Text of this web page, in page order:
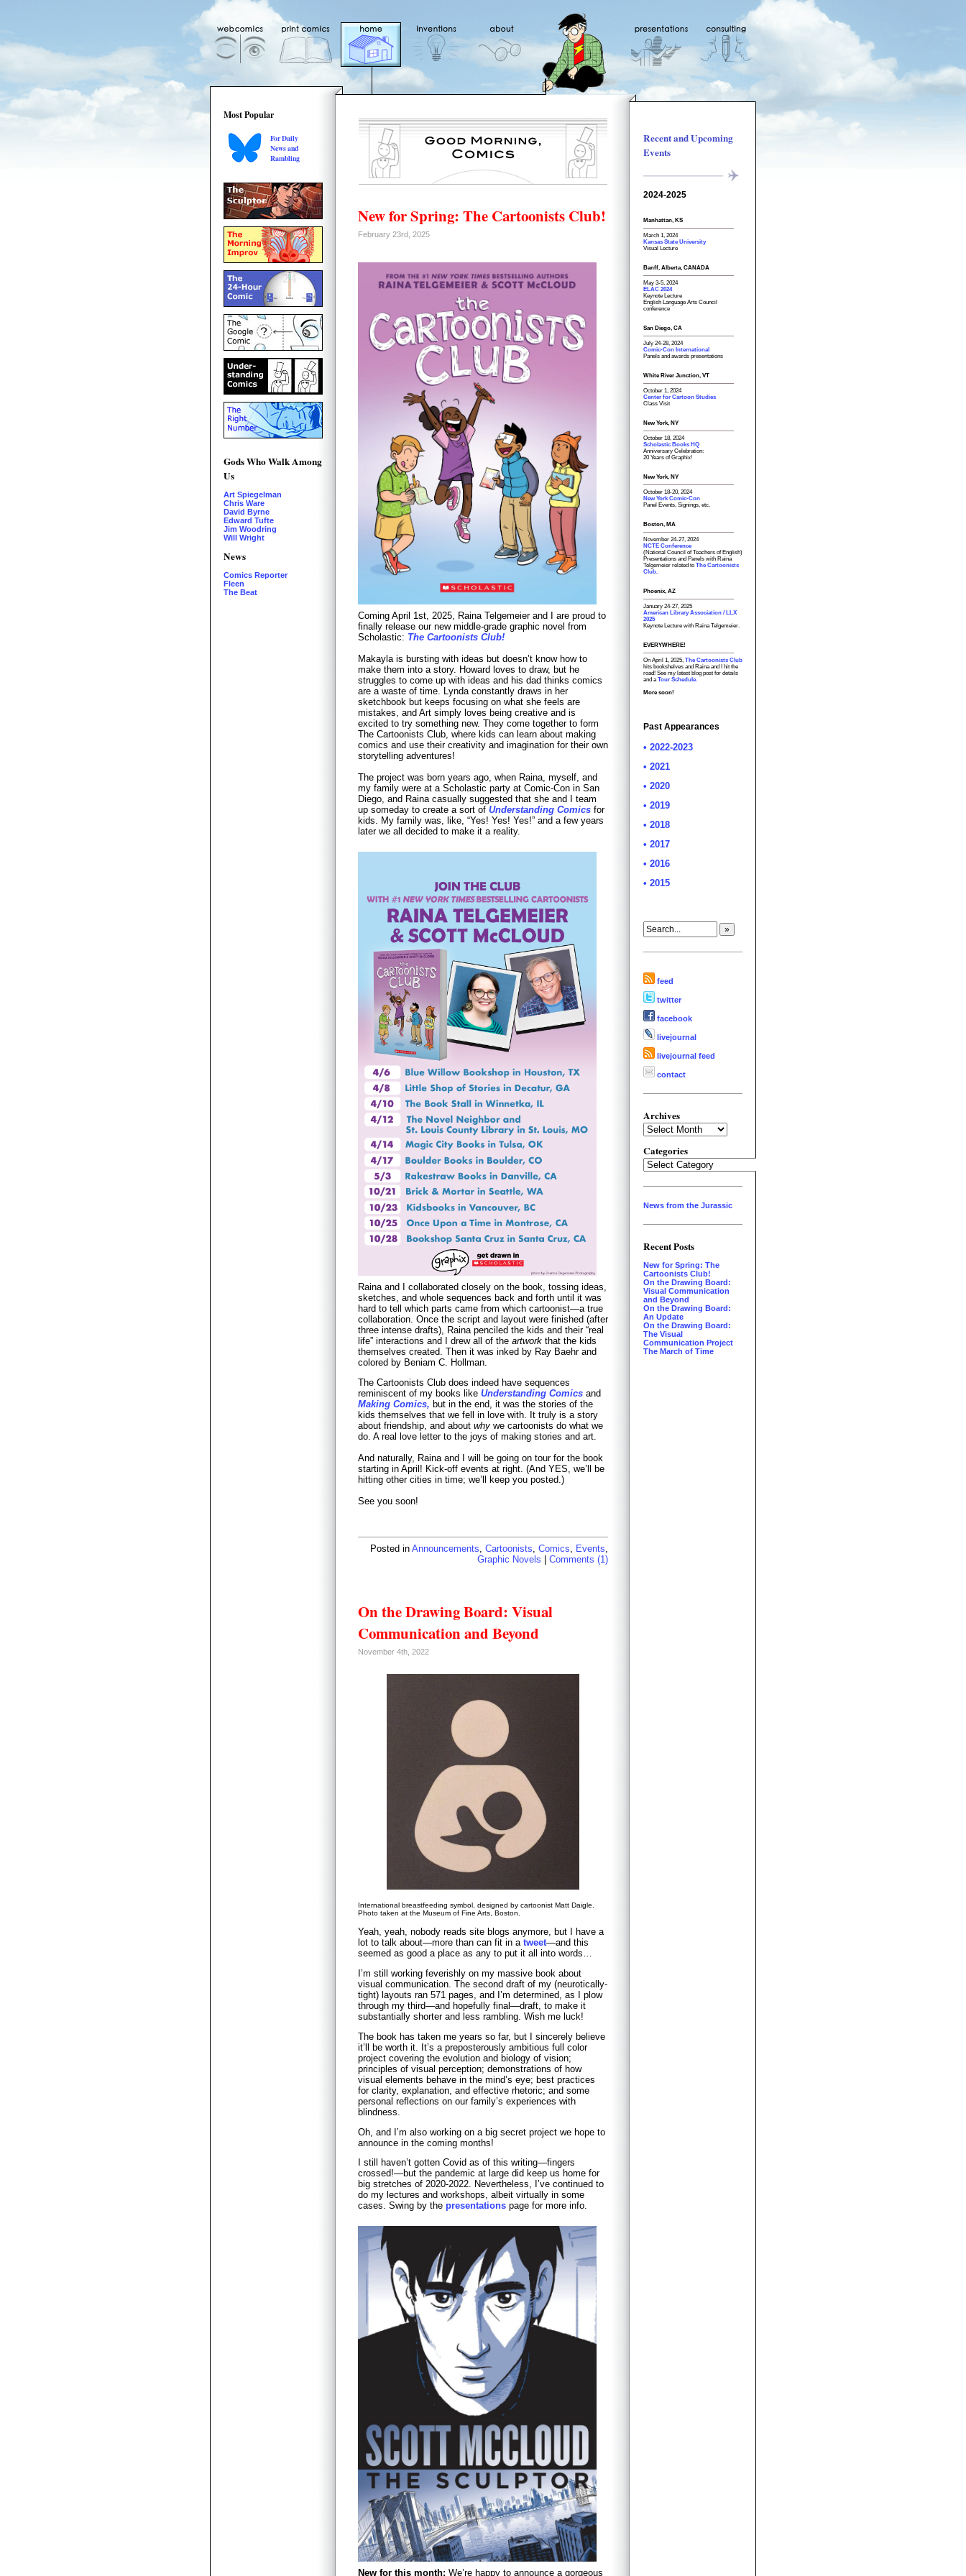
Most Popular
For Daily
News and
Rambling
Gods Who Walk Among
Us
Art Spiegelman
Chris Ware
David Byrne
Edward Tufte
Jim Woodring
Will Wright
News
Comics Reporter
Fleen
The Beat
New for Spring: The Cartoonists Club!
February 23rd, 2025
Coming April 1st, 2025, Raina Telgemeier and I are proud to
finally release our new middle-grade graphic novel from
Scholastic: The Cartoonists Club!
Makayla is bursting with ideas but doesn’t know how to
make them into a story. Howard loves to draw, but he
struggles to come up with ideas and his dad thinks comics
are a waste of time. Lynda constantly draws in her
sketchbook but keeps focusing on what she feels are
mistakes, and Art simply loves being creative and is
excited to try something new. They come together to form
The Cartoonists Club, where kids can learn about making
comics and use their creativity and imagination for their own
storytelling adventures!
The project was born years ago, when Raina, myself, and
my family were at a Scholastic party at Comic-Con in San
Diego, and Raina casually suggested that she and I team
up someday to create a sort of Understanding Comics for
kids. My family was, like, “Yes! Yes! Yes!” and a few years
later we all decided to make it a reality.
Raina and I collaborated closely on the book, tossing ideas,
sketches, and whole sequences back and forth until it was
hard to tell which parts came from which cartoonist—a true
collaboration. Once the script and layout were finished (after
three intense drafts), Raina penciled the kids and their “real
life” interactions and I drew all of the artwork that the kids
themselves created. Then it was inked by Ray Baehr and
colored by Beniam C. Hollman.
The Cartoonists Club does indeed have sequences
reminiscent of my books like Understanding Comics and
Making Comics, but in the end, it was the stories of the
kids themselves that we fell in love with. It truly is a story
about friendship, and about why we cartoonists do what we
do. A real love letter to the joys of making stories and art.
And naturally, Raina and I will be going on tour for the book
starting in April! Kick-off events at right. (And YES, we’ll be
hitting other cities in time; we’ll keep you posted.)
See you soon!
Posted in Announcements, Cartoonists, Comics, Events,
Graphic Novels
Comments (1)
On the Drawing Board: Visual
Communication and Beyond
November 4th, 2022
International breastfeeding symbol, designed by cartoonist Matt Daigle.
Photo taken at the Museum of Fine Arts, Boston.
Yeah, yeah, nobody reads site blogs anymore, but I have a
lot to talk about—more than can fit in a tweet—and this
seemed as good a place as any to put it all into words…
I’m still working feverishly on my massive book about
visual communication. The second draft of my (neurotically-
tight) layouts ran 571 pages, and I’m determined, as I plow
through my third—and hopefully final—draft, to make it
substantially shorter and less rambling. Wish me luck!
The book has taken me years so far, but I sincerely believe
it’ll be worth it. It’s a preposterously ambitious full color
project covering the evolution and biology of vision;
principles of visual perception; demonstrations of how
visual elements behave in the mind’s eye; best practices
for clarity, explanation, and effective rhetoric; and some
personal reflections on our family’s experiences with
blindness.
Oh, and I’m also working on a big secret project we hope to
announce in the coming months!
I still haven’t gotten Covid as of this writing—fingers
crossed!—but the pandemic at large did keep us home for
big stretches of 2020-2022. Nevertheless, I’ve continued to
do my lectures and workshops, albeit virtually in some
cases. Swing by the presentations page for more info.
New for this month: We’re happy to announce a gorgeous
Recent and Upcoming
Events
2024-2025
Manhattan, KS
March 1, 2024
Kansas State University
Visual Lecture
Banff, Alberta, CANADA
May 3-5, 2024
ELAC 2024
Keynote Lecture
English Language Arts Council
conference
San Diego, CA
July 24-28, 2024
Comic-Con International
Panels and awards presentations
White River Junction, VT
October 1, 2024
Center for Cartoon Studies
Class Visit
New York, NY
October 18, 2024
Scholastic Books HQ
Anniversary Celebration:
20 Years of Graphix!
New York, NY
October 18-20, 2024
New York Comic-Con
Panel Events, Signings, etc.
Boston, MA
November 24-27, 2024
NCTE Conference
(National Council of Teachers of English)
Presentations and Panels with Raina
Telgemeier related to The Cartoonists
Club.
Phoenix, AZ
January 24-27, 2025
American Library Association / LLX
2025
Keynote Lecture with Raina Telgemeier.
EVERYWHERE!
On April 1, 2025, The Cartoonists Club
hits bookshelves and Raina and I hit the
road! See my latest blog post for details
and aTour Schedule.
More soon!
Past Appearances
• 2022-2023
• 2021
• 2020
• 2019
• 2018
• 2017
• 2016
• 2015
feed
twitter
facebook
livejournal
livejournal feed
contact
Archives
Categories
Categories
News from the Jurassic
Recent Posts
New for Spring: The
Cartoonists Club!
On the Drawing Board:
Visual Communication
and Beyond
On the Drawing Board:
An Update
On the Drawing Board:
The Visual
Communication Project
The March of Time